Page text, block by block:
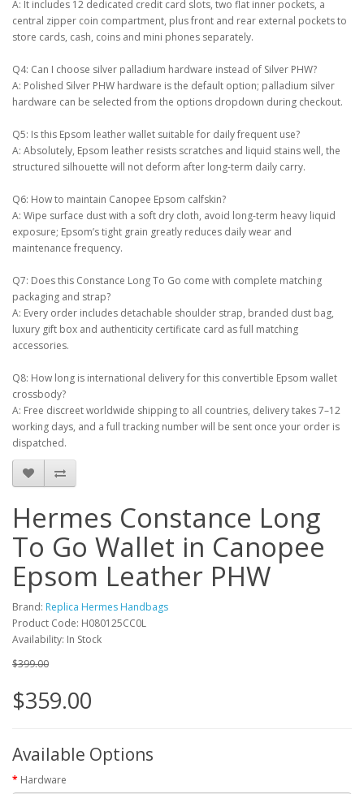
A: It includes 12 dedicated credit card slots, two flat inner pockets, a
central zipper coin compartment, plus front and rear external pockets to
store cards, cash, coins and mini phones separately.
Q4: Can I choose silver palladium hardware instead of Silver PHW?
A: Polished Silver PHW hardware is the default option; palladium silver
hardware can be selected from the options dropdown during checkout.
Q5: Is this Epsom leather wallet suitable for daily frequent use?
A: Absolutely, Epsom leather resists scratches and liquid stains well, the
structured silhouette will not deform after long-term daily carry.
Q6: How to maintain Canopee Epsom calfskin?
A: Wipe surface dust with a soft dry cloth, avoid long-term heavy liquid
exposure; Epsom’s tight grain greatly reduces daily wear and
maintenance frequency.
Q7: Does this Constance Long To Go come with complete matching
packaging and strap?
A: Every order includes detachable shoulder strap, branded dust bag,
luxury gift box and authenticity certificate card as full matching
accessories.
Q8: How long is international delivery for this convertible Epsom wallet
crossbody?
A: Free discreet worldwide shipping to all countries, delivery takes 7–12
working days, and a full tracking number will be sent once your order is
dispatched.
Hermes Constance Long
To Go Wallet in Canopee
Epsom Leather PHW
Brand: Replica Hermes Handbags
Product Code: H080125CC0L
Availability: In Stock
$399.00
$359.00
Available Options
Hardware